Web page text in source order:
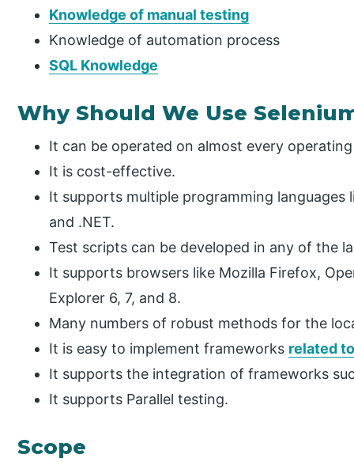
Knowledge of manual testing
Knowledge of automation process
SQL Knowledge
Why Should We Use
It can be operated on almost every
It is cost-effective.
It supports multiple programming languages
and .NET.
Test scripts can be developed in any of the
It supports browsers like Mozilla Firefox,
Explorer 6, 7, and 8.
Many numbers of robust methods for the
It is easy to implement frameworks related
It supports the integration of frameworks
It supports Parallel testing.
Scope